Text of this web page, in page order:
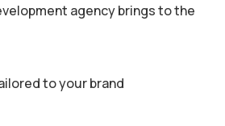
agency brings to the
to your brand